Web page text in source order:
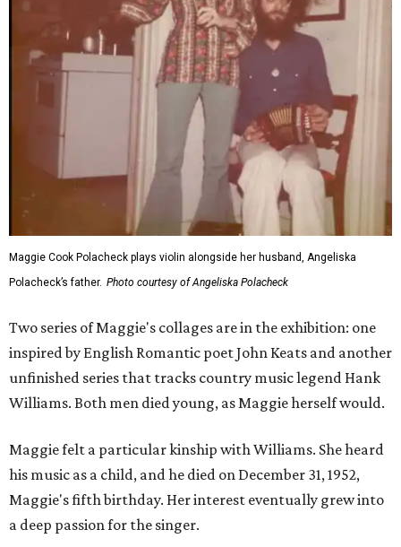
Maggie Cook Polacheck plays violin alongside her husband, Angeliska
Polacheck’s father. Photo courtesy of Angeliska Polacheck
Two series of Maggie's collages are in the exhibition: one
inspired by English Romantic poet John Keats and another
unfinished series that tracks country music legend Hank
Williams. Both men died young, as Maggie herself would.
Maggie felt a particular kinship with Williams. She heard
his music as a child, and he died on December 31, 1952,
Maggie's fifth birthday. Her interest eventually grew into
a deep passion for the singer.